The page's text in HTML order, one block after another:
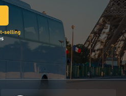
Show dropdown
Show dropdown
Show dropdown